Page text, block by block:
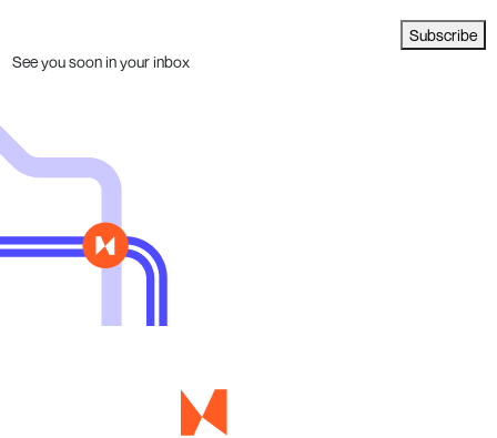
Subscribe
See you soon in your inbox